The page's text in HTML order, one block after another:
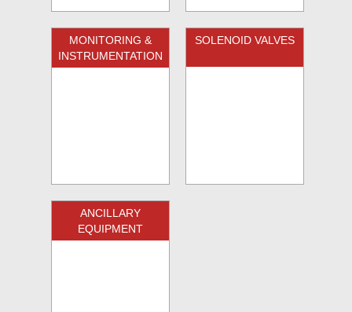
MONITORING &
INSTRUMENTATION
SOLENOID VALVES
ANCILLARY
EQUIPMENT